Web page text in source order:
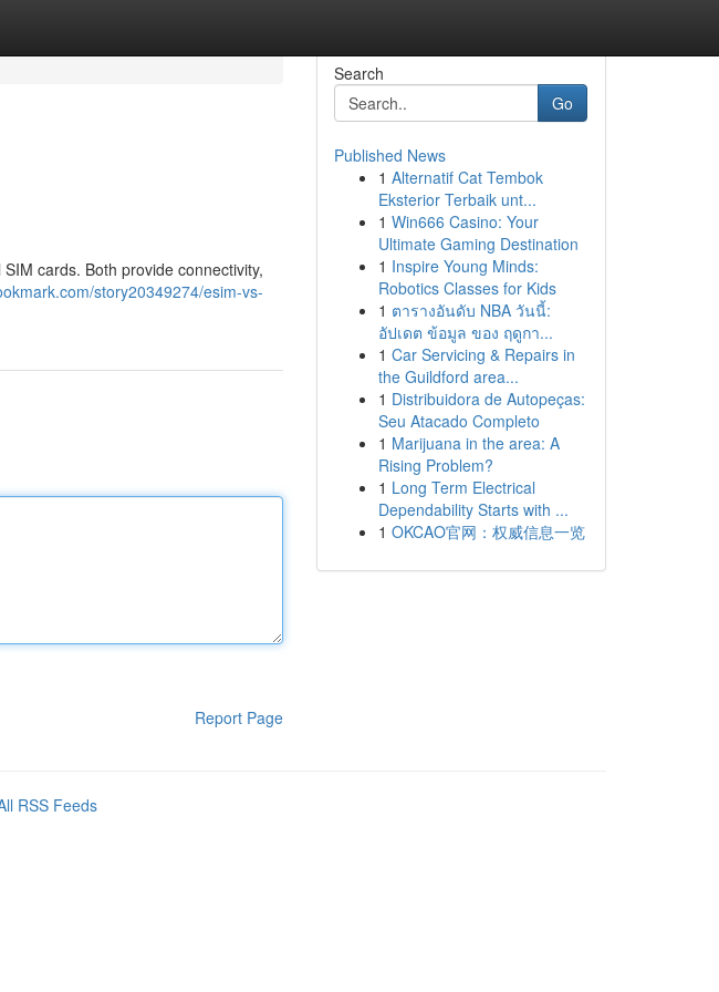
cards. Both provide connectivity,
story20349274/esim-vs-
Report Page
Search
Go
Published News
1 Alternatif Cat Tembok
Eksterior Terbaik unt...
1 Win666 Casino: Your
Ultimate Gaming Destination
1 Inspire Young Minds:
Robotics Classes for Kids
1 ตารางอันดับ NBA วันนี้:
อัปเดต ข้อมูล ของ ฤดูกา...
1 Car Servicing & Repairs in
the Guildford area...
1 Distribuidora de Autopeças:
Seu Atacado Completo
1 Marijuana in the area: A
Rising Problem?
1 Long Term Electrical
Dependability Starts with ...
1 OKCAO官网：权威信息一览
RSS Feeds